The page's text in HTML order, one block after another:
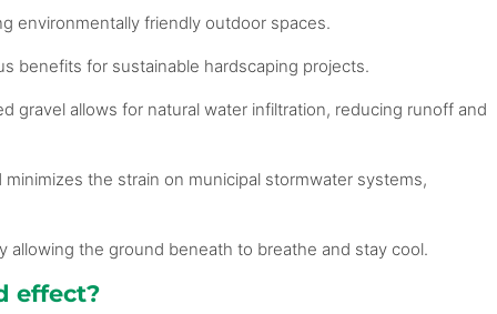
environmentally friendly outdoor spaces.
benefits for sustainable hardscaping projects.
gravel allows for natural water infiltration, reducing runoff and
the strain on municipal stormwater systems,
allowing the ground beneath to breathe and stay cool.
effect?